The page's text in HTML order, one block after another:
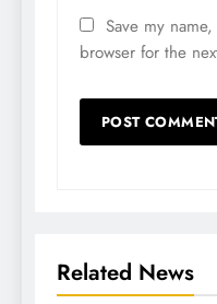
Save my
browser for the
Related News